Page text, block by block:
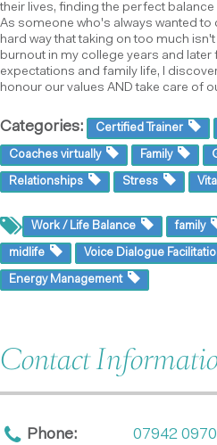
their lives, finding the perfect
As someone who's always wanted to
hard way that taking on too much
burnout in my college years and
expectations and family life, I
honour our values AND take care of
Categories: Certified Trainer
Coaches virtually Family
Relationships Stress
Work / Life Balance family
midlife Voice Dialogue
Energy Management
Contact
Phone: 07942